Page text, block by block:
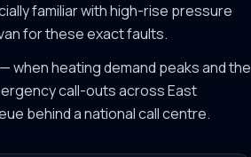
familiar withhigh-rise pressure
for these exact faults.
when heating demand peaks and the
call-outs across East
behind a national call centre.